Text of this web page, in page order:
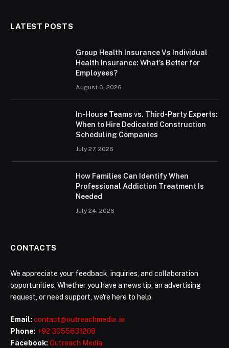
LATEST POSTS
Group Health Insurance Vs Individual
Health Insurance: What’s Better for
Employees?
August 6, 2026
In-House Teams vs. Third-Party Experts:
When to Hire Dedicated Construction
Scheduling Companies
July 27, 2026
How Families Can Identify When
Professional Addiction Treatment Is
Needed
July 24, 2026
CONTACTS
We appreciate your feedback, inquiries, and collaboration
opportunities. Whether you have a news tip, an advertising
request, or need support, we're here to help.
Email: contact@outreachmedia .io
Phone: +92 3055631208
Facebook: Outreach Media